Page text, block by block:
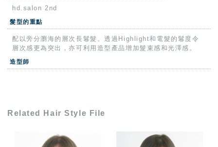
hd.salon 2nd
髮型的重點
配以旁分瀏海的層次長鬈髮。透過Highlight和電髮的鬈度令
層次感更為突出，亦可利用造型產品增加髮束感和光澤感。
造型師
Related Hair Style File